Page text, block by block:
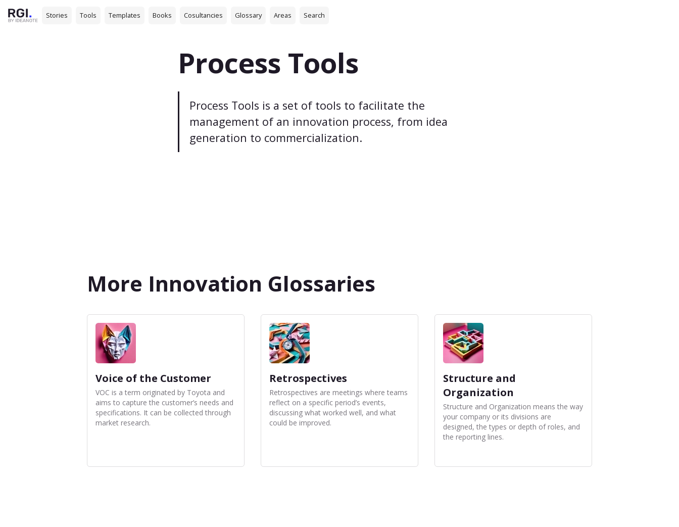
Stories Tools Templates Books Cosultancies Glossary Areas Search
Process Tools
Process Tools is a set of tools to facilitate the
management of an innovation process, from idea
generation to commercialization.
More Innovation Glossaries
Voice of the Customer
VOC is a term originated by Toyota and
aims to capture the customer’s needs and
specifications. It can be collected through
market research.
Retrospectives
Retrospectives are meetings where teams
reflect on a specific period’s events,
discussing what worked well, and what
could be improved.
Structure and
Organization
Structure and Organization means the way
your company or its divisions are
designed, the types or depth of roles, and
the reporting lines.